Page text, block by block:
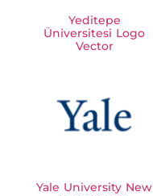
Yeditepe
Üniversitesi Logo
Vector
Yale University New